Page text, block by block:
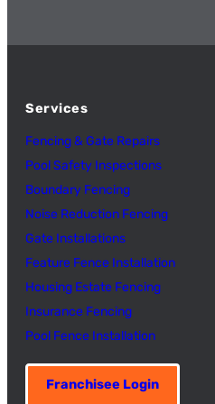
Services
Fencing & Gate Repairs
Pool Safety Inspections
Boundary Fencing
Noise Reduction Fencing
Gate Installations
Feature Fence Installation
Housing Estate Fencing
Insurance Fencing
Pool Fence Installation
Franchisee Login